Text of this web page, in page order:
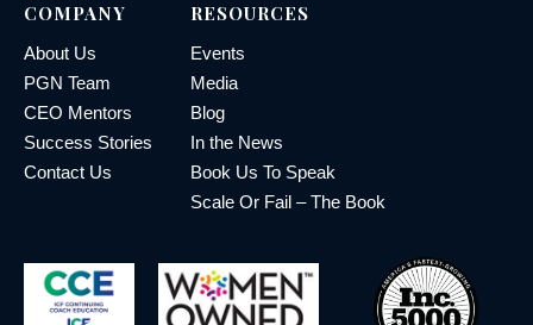
COMPANY
About Us
PGN Team
CEO Mentors
Success Stories
Contact Us
RESOURCES
Events
Media
Blog
In the News
Book Us To Speak
Scale Or Fail – The Book